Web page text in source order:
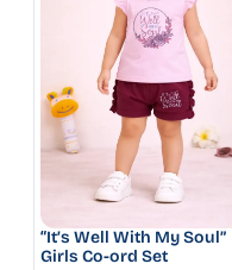
“It’s Well With My Soul”
Girls Co-ord Set